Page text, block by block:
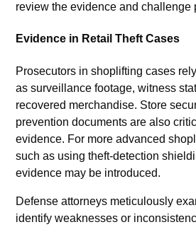
review the evidence and challenge
Evidence in Retail Theft Cases
Prosecutors in shoplifting cases
as surveillance footage, witness
recovered merchandise. Store
prevention documents are also
evidence. For more advanced
such as using theft-detection
evidence may be introduced.
Defense attorneys meticulously
identify weaknesses or